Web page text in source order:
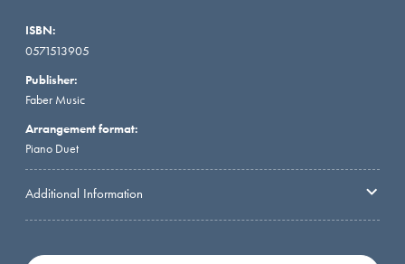
ISBN:
0571513905
Publisher:
Faber Music
Arrangement format:
Piano Duet
Additional Information